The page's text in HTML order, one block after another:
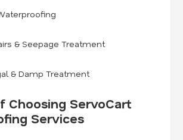
& Seepage Treatment
& Damp Treatment
Choosing ServoCart
Services